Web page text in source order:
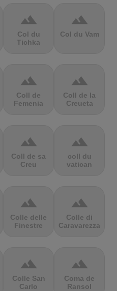
terrain
Col du
Tichka
terrain
Col du Vam
terrain
Coll de
Femenia
terrain
Coll de la
Creueta
terrain
Coll de sa
Creu
terrain
coll du
vatican
terrain
Colle delle
Finestre
terrain
Colle di
Caravarezza
terrain
Colle San
Carlo
terrain
Coma de
Ransol